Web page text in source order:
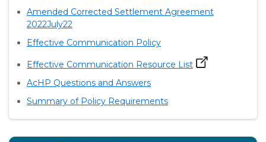
Amended Corrected Settlement Agreement
2022July22
Effective Communication Policy
Effective Communication Resource List
AcHP Questions and Answers
Summary of Policy Requirements